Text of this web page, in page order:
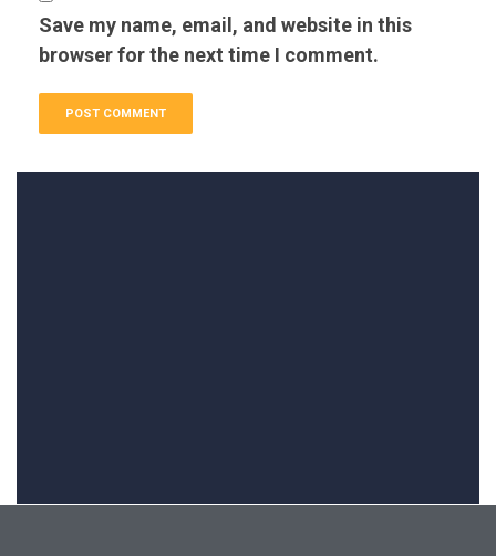
Save my name, email, and website in this
browser for the next time I comment.